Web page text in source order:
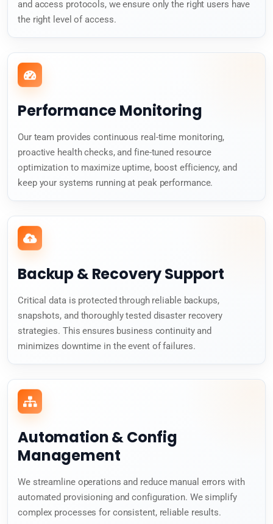
and access protocols, we ensure only the right users have
the right level of access.
Performance Monitoring
Our team provides continuous real-time monitoring,
proactive health checks, and fine-tuned resource
optimization to maximize uptime, boost efficiency, and
keep your systems running at peak performance.
Backup & Recovery Support
Critical data is protected through reliable backups,
snapshots, and thoroughly tested disaster recovery
strategies. This ensures business continuity and
minimizes downtime in the event of failures.
Automation & Config
Management
We streamline operations and reduce manual errors with
automated provisioning and configuration. We simplify
complex processes for consistent, reliable results.